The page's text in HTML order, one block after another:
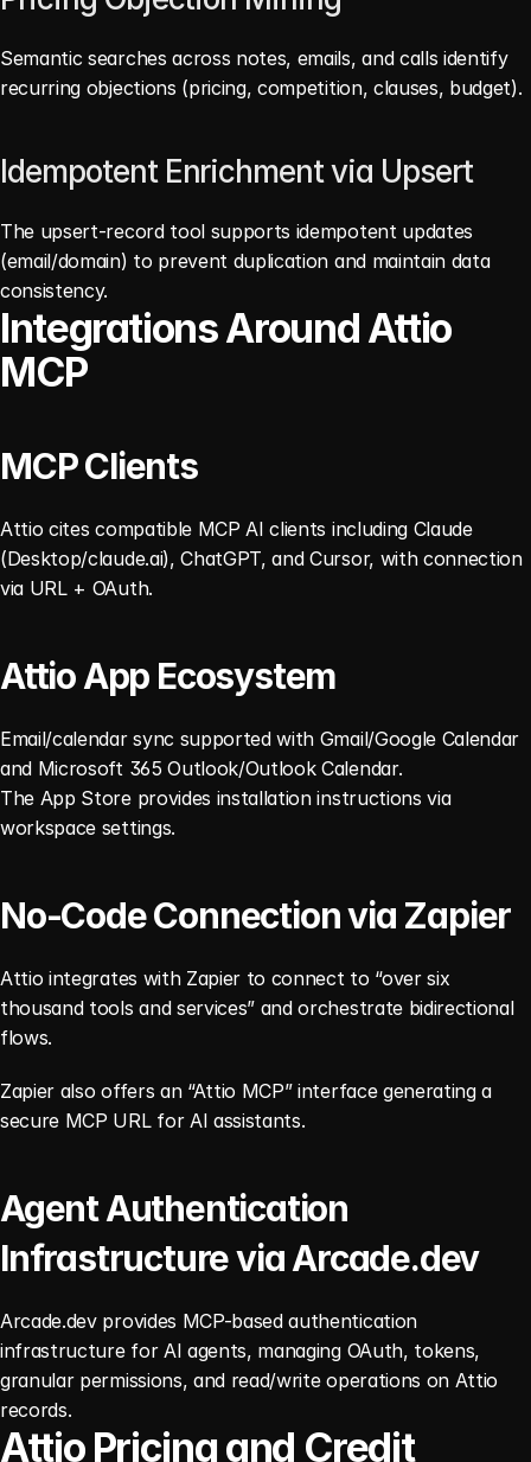
Semantic searches across notes, emails, and calls identify
recurring objections (pricing, competition, clauses, budget).
Idempotent Enrichment via Upsert
The upsert-record tool supports idempotent updates
(email/domain) to prevent duplication and maintain data
consistency.
Integrations Around Attio
MCP
MCP Clients
Attio cites compatible MCP AI clients including Claude
(Desktop/claude.ai), ChatGPT, and Cursor, with connection
via URL + OAuth.
Attio App Ecosystem
Email/calendar sync supported with Gmail/Google Calendar
and Microsoft 365 Outlook/Outlook Calendar.
The App Store provides installation instructions via
workspace settings.
No-Code Connection via Zapier
Attio integrates with Zapier to connect to “over six
thousand tools and services” and orchestrate bidirectional
flows.
Zapier also offers an “Attio MCP” interface generating a
secure MCP URL for AI assistants.
Agent Authentication
Infrastructure via Arcade.dev
Arcade.dev provides MCP-based authentication
infrastructure for AI agents, managing OAuth, tokens,
granular permissions, and read/write operations on Attio
records.
Attio Pricing and Credit